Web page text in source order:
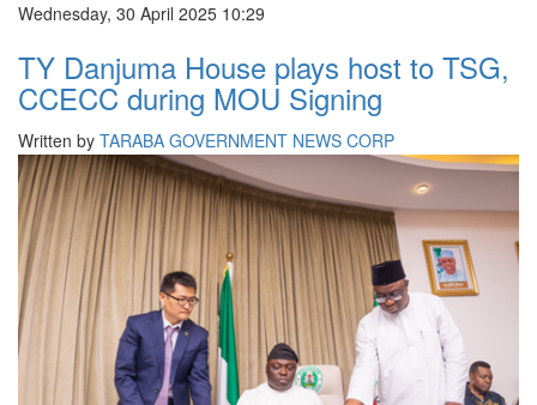
Wednesday, 30 April 2025 10:29
TY Danjuma House plays host to TSG,
CCECC during MOU Signing
Written by TARABA GOVERNMENT NEWS CORP